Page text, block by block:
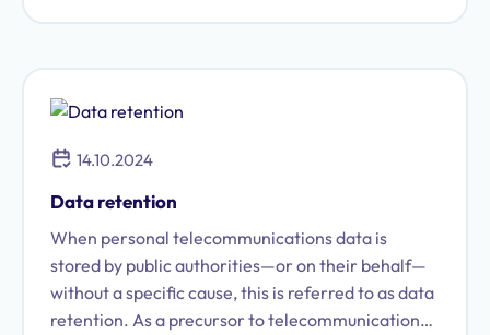
14.10.2024
Data retention
When personal telecommunications data is
stored by public authorities—or on their behalf—
without a specific cause, this is referred to as data
retention. As a precursor to telecommunications